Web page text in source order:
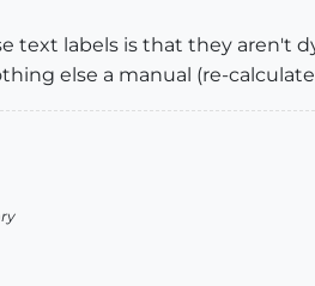
text labels is that they aren't
else a manual (re-